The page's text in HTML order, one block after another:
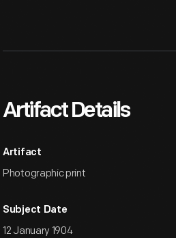
Artifact Details
Artifact
Photographic print
Subject Date
12 January 1904